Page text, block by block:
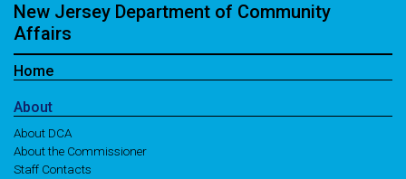
New Jersey Department of Community
Affairs
Home
About
About DCA
About the Commissioner
Staff Contacts